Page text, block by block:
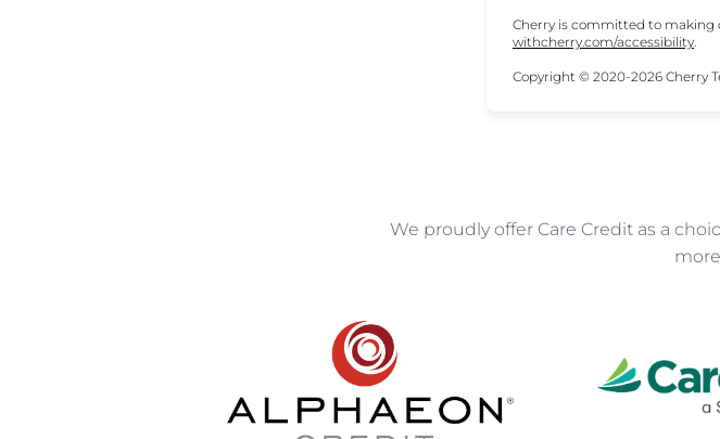
Cherry is committed to making
withcherry.com/accessibility.
Copyright © 2020-2026 Cherry
We proudly offer Care Credit as a